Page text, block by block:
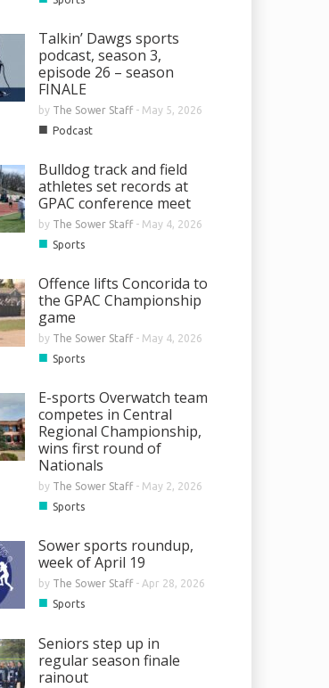
Talkin’ Dawgs sports
podcast, season 3,
episode 26 – season
FINALE
by The Sower Staff- May 5, 2026
■ Podcast
Bulldog track and field
athletes set records at
GPAC conference meet
by The Sower Staff- May 4, 2026
■ Sports
Offence lifts Concorida to
the GPAC Championship
game
by The Sower Staff- May 4, 2026
■ Sports
E-sports Overwatch team
competes in Central
Regional Championship,
wins first round of
Nationals
by The Sower Staff- May 2, 2026
■ Sports
Sower sports roundup,
week of April 19
by The Sower Staff- Apr 28, 2026
■ Sports
Seniors step up in
regular season finale
rainout